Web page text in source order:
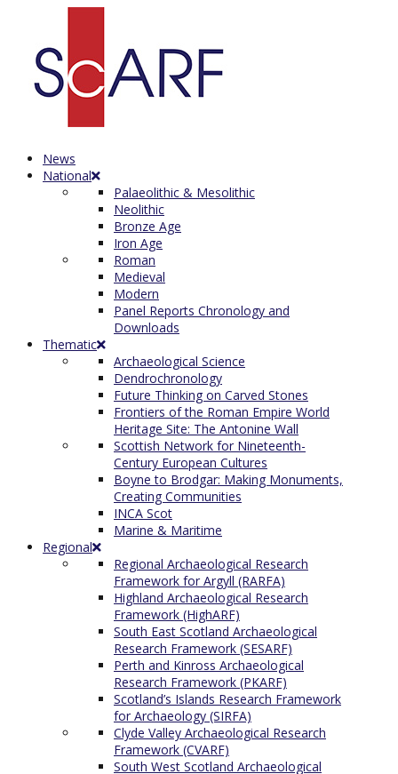
News
National
Palaeolithic & Mesolithic
Neolithic
Bronze Age
Iron Age
Roman
Medieval
Modern
Panel Reports Chronology and
Downloads
Thematic
Archaeological Science
Dendrochronology
Future Thinking on Carved Stones
Frontiers of the Roman Empire World
Heritage Site: The Antonine Wall
Scottish Network for Nineteenth-
Century European Cultures
Boyne to Brodgar: Making Monuments,
Creating Communities
INCA Scot
Marine & Maritime
Regional
Regional Archaeological Research
Framework for Argyll (RARFA)
Highland Archaeological Research
Framework (HighARF)
South East Scotland Archaeological
Research Framework (SESARF)
Perth and Kinross Archaeological
Research Framework (PKARF)
Scotland’s Islands Research Framework
for Archaeology (SIRFA)
Clyde Valley Archaeological Research
Framework (CVARF)
South West Scotland Archaeological